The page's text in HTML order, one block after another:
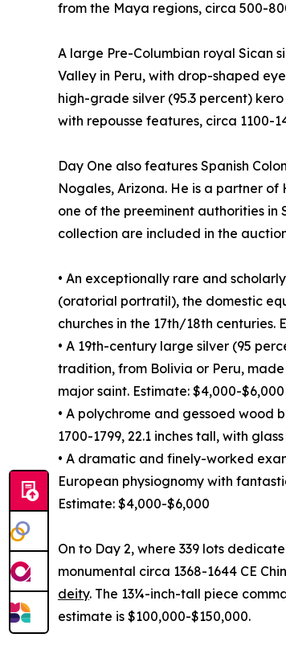
from the Maya regions, circa 500-
A large Pre-Columbian royal Sican
Valley in Peru, with drop-shaped
high-grade silver (95.3 percent)
with repousse features, circa 1100-
Day One also features Spanish
Nogales, Arizona. He is a partner
one of the preeminent authorities in
collection are included in the
• An exceptionally rare and
(oratorial portratil), the domestic
churches in the 17th/18th centuries.
• A 19th-century large silver (95
tradition, from Bolivia or Peru,
major saint. Estimate: $4,000-$6,000
• A polychrome and gessoed wood
1700-1799, 22.1 inches tall, with
• A dramatic and finely-worked
European physiognomy with
Estimate: $4,000-$6,000
On to Day 2, where 339 lots
monumental circa 1368-1644 CE
deity. The 13¼-inch-tall piece
estimate is $100,000-$150,000.